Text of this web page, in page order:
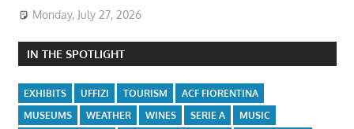
Monday, July 27, 2026
IN THE SPOTLIGHT
EXHIBITS UFFIZI TOURISM
ACF FIORENTINA
MUSEUMS
WEATHER WINES SERIE A
MUSIC